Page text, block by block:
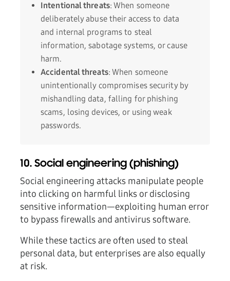
Intentional threats: When someone
deliberately abuse their access to data
and internal programs to steal
information, sabotage systems, or cause
harm.
Accidental threats: When someone
unintentionally compromises security by
mishandling data, falling for phishing
scams, losing devices, or using weak
passwords.
10. Social engineering (phishing)
Social engineering attacks manipulate people
into clicking on harmful links or disclosing
sensitive information—exploiting human error
to bypass firewalls and antivirus software.
While these tactics are often used to steal
personal data, but enterprises are also equally
at risk.